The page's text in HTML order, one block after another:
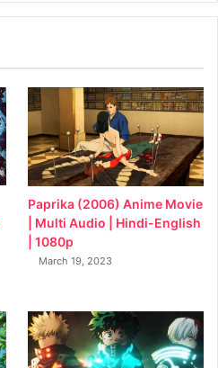
Paprika (2006) Anime Movie
| Multi Audio | Hindi-English
| 1080p
March 19, 2023